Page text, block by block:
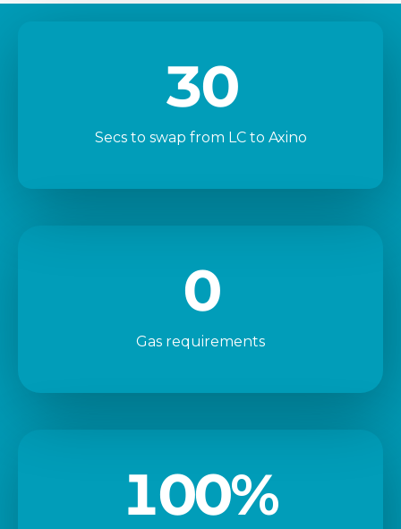
30
Secs to swap from LC to Axino
0
Gas requirements
100%